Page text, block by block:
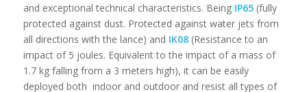
and exceptional technical characteristics. Being IP65(fully
protected against dust. Protected against water jets from
all directions with the lance) and IK08(Resistance to an
impact of 5 joules. Equivalent to the impact of a mass of
1.7 kg falling from a 3 meters high), it can be easily
deployed both indoor and outdoor and resist all types of